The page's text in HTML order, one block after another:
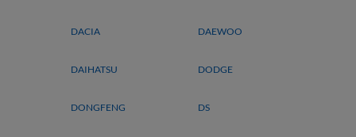
DACIA DAEWOO
DAIHATSU DODGE
DONGFENG DS